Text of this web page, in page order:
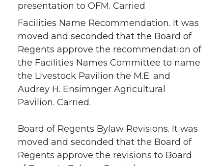
presentation to OFM. Carried
Facilities Name Recommendation. It was
moved and seconded that the Board of
Regents approve the recommendation of
the Facilities Names Committee to name
the Livestock Pavilion the M.E. and
Audrey H. Ensimnger Agricultural
Pavilion. Carried.
Board of Regents Bylaw Revisions. It was
moved and seconded that the Board of
Regents approve the revisions to Board